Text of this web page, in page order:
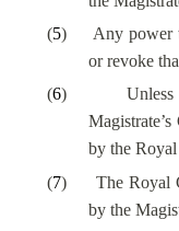
(5)
Any power
or revoke
(6)
by the
(7)
The Royal
by the